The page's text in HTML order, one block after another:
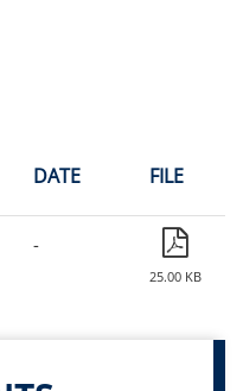
DATE FILE
-
25.00 KB